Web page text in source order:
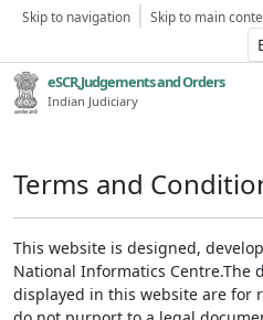
Skip to navigation Skip to main
eSCR,Judgements and Orders
Indian Judiciary
Terms and
This website is designed,
National Informatics Centre.The
displayed in this website are for